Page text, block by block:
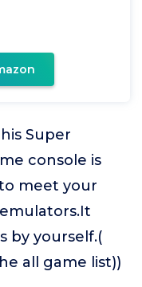
Super
console is
meet your
by yourself.(
all game list))